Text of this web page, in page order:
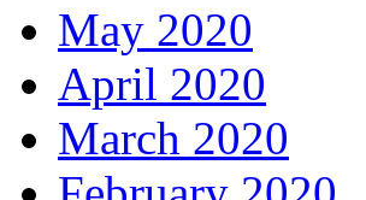
May 2020
April 2020
March 2020